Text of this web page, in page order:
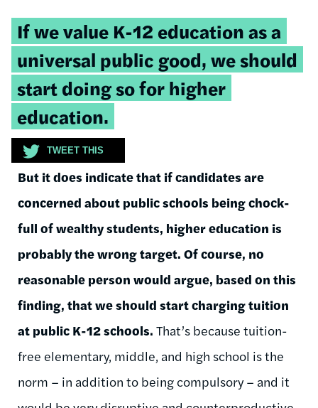
Tweetable
quote:
If we value K-12 education as a
universal public good, we should
start doing so for higher
education.
TWEET THIS
But it does indicate that if candidates are
concerned about public schools being chock-
full of wealthy students, higher education is
probably the wrong target. Of course, no
reasonable person would argue, based on this
finding, that we should start charging tuition
at public K-12 schools. That’s because tuition-
free elementary, middle, and high school is the
norm – in addition to being compulsory – and it